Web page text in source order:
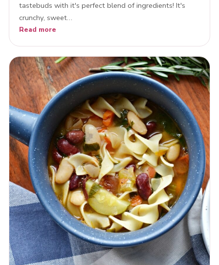
tastebuds with it's perfect blend of ingredients! It's
crunchy, sweet…
Read more